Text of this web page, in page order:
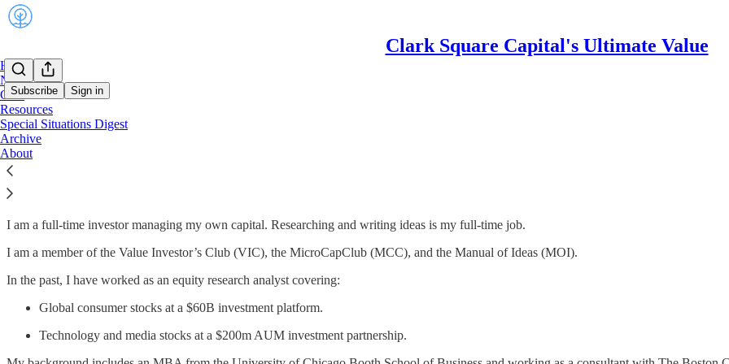
Clark Square Capital's Ultimate Value
Subscribe Sign in
Home
Notes
Chat
Resources
Special Situations Digest
Archive
About
Who am I?
I write under the pseudonym Clark Square Capital.
I am a full-time investor managing my own capital. Researching and writing ideas is my full-time job.
I am a member of the Value Investor’s Club (VIC), the MicroCapClub (MCC), and the Manual of Ideas (MOI).
In the past, I have worked as an equity research analyst covering:
Global consumer stocks at a $60B investment platform.
Technology and media stocks at a $200m AUM investment partnership.